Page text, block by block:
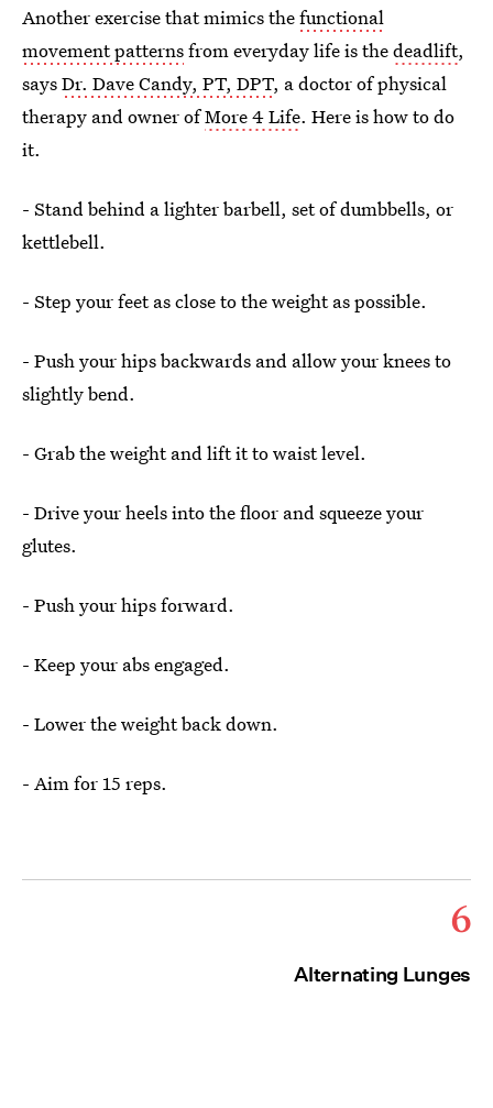
Another exercise that mimics thefunctional
movement patternsfrom everyday life is thedeadlift,
saysDr. Dave Candy, PT, DPT, a doctor of physical
therapy and owner ofMore 4 Life. Here is how to do
it.
- Stand behind a lighter barbell, set of dumbbells, or
kettlebell.
- Step your feet as close to the weight as possible.
- Push your hips backwards and allow your knees to
slightly bend.
- Grab the weight and lift it to waist level.
- Drive your heels into the floor and squeeze your
glutes.
- Push your hips forward.
- Keep your abs engaged.
- Lower the weight back down.
- Aim for 15 reps.
6
Alternating Lunges